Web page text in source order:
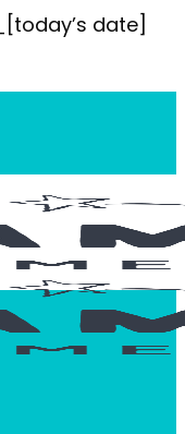
date]